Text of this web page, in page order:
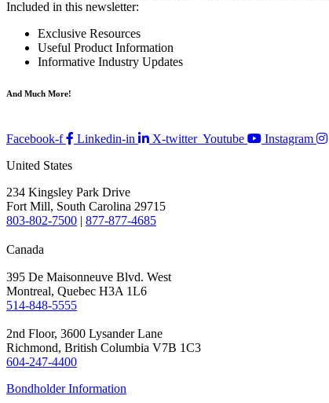
Included in this newsletter:
Exclusive Resources
Useful Product Information
Informative Industry Updates
And Much More!
Facebook-f Linkedin-in X-twitter Youtube
Instagram
United States
234 Kingsley Park Drive
Fort Mill, South Carolina 29715
803-802-7500 | 877-877-4685
Canada
395 De Maisonneuve Blvd. West
Montreal, Quebec H3A 1L6
514-848-5555
2nd Floor, 3600 Lysander Lane
Richmond, British Columbia V7B 1C3
604-247-4400
Bondholder Information